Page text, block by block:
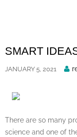
SMART
JANUARY 5, 2021
There are so many
science and one of